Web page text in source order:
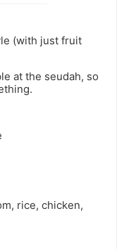
(with just fruit
at the seudah, so
rice, chicken,